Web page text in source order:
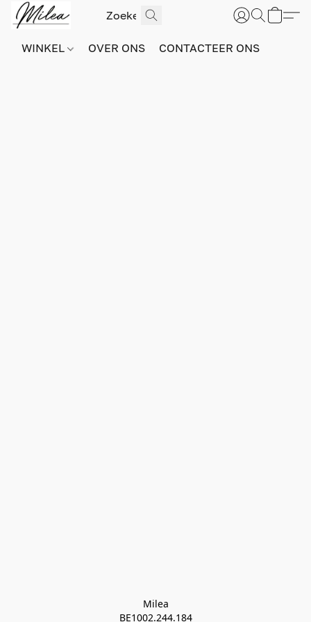
WINKEL OVER ONS CONTACTEER ONS
Milea
BE1002.244.184